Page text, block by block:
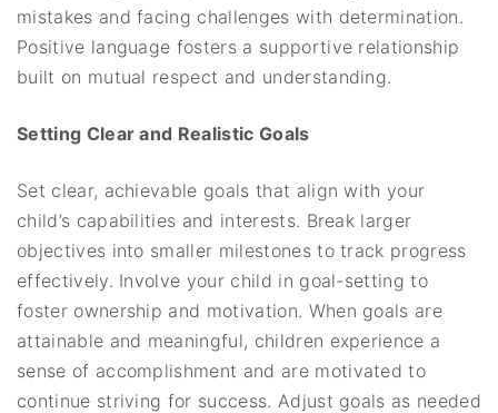
mistakes and facing challenges with determination.
Positive language fosters a supportive relationship
built on mutual respect and understanding.
Setting Clear and Realistic Goals
Set clear, achievable goals that align with your
child’s capabilities and interests. Break larger
objectives into smaller milestones to track progress
effectively. Involve your child in goal-setting to
foster ownership and motivation. When goals are
attainable and meaningful, children experience a
sense of accomplishment and are motivated to
continue striving for success. Adjust goals as needed